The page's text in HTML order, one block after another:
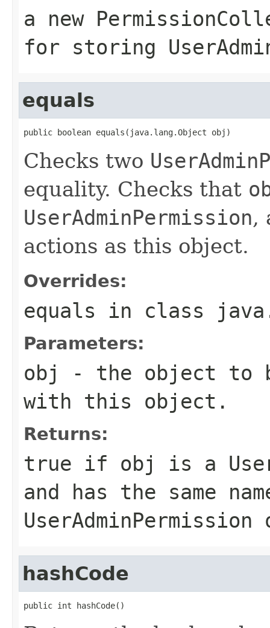
a new
for storing
equals
public boolean equals(java.lang.Object obj)
Checks two
equality. Checks that
UserAdminPermission,
actions as this object.
Overrides:
equals in class
Parameters:
obj
- the object to
with this object.
Returns:
true if obj is a
and has the same
UserAdminPermission
hashCode
public int hashCode()